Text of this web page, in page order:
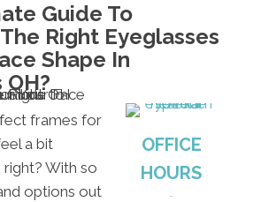
Guide To
Right Eyeglasses
Shape In
frames for
a bit
With so
options out
OFFICE
HOURS